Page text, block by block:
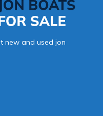
new and used jon